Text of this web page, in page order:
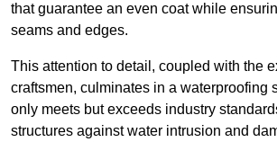
that guarantee an even coat while
seams and edges.
This attention to detail, coupled with the
craftsmen, culminates in a waterproofing
only meets but exceeds industry
structures against water intrusion and